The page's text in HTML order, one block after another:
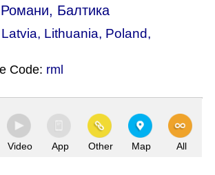
Балтика
Latvia, Lithuania, Poland,
Code: rml
Video App Other Map All